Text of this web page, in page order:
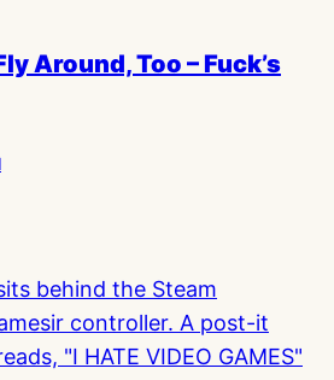
Around, Too – Fuck’s